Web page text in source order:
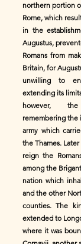
northern portion
Rome, which
in the
Augustus,
Romans from
Britain, for
unwilling to
extending its
however,
remembering the
army which
the Thames.
reign the
among the
nation which
and the other
counties. The
extended to
where it was